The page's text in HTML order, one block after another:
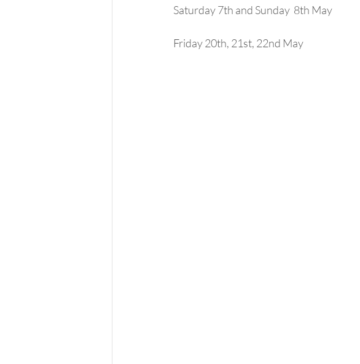
Saturday 7th and Sunday  8th May
Friday 20th, 21st, 22nd May